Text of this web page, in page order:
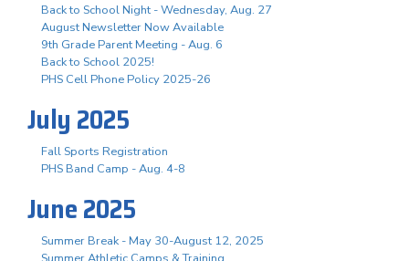
Back to School Night - Wednesday, Aug. 27
August Newsletter Now Available
9th Grade Parent Meeting - Aug. 6
Back to School 2025!
PHS Cell Phone Policy 2025-26
July 2025
Fall Sports Registration
PHS Band Camp - Aug. 4-8
June 2025
Summer Break - May 30-August 12, 2025